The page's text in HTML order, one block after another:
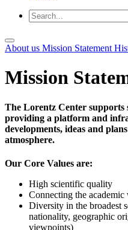
About us Mission Statement
Mission
The Lorentz Center supports
providing a platform and
developments, ideas and
atmosphere.
Our Core Values are:
High scientific quality
Connecting the
Diversity in the broadest
nationality, geographic
viewpoints)